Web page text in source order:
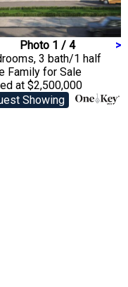
Photo 1 / 4
>
3 bath/1 half
Family for Sale
at $2,500,000
Showing